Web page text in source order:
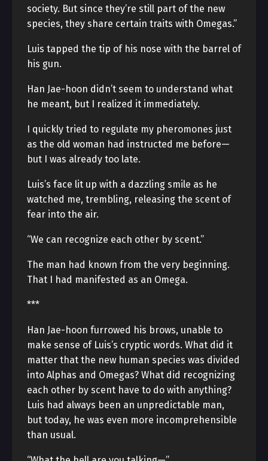
society. But since they’re still part of the new
species, they share certain traits with Omegas.”
Luis tapped the tip of his nose with the barrel of
his gun.
Han Jae-hoon didn’t seem to understand what
he meant, but I realized it immediately.
I quickly tried to regulate my pheromones just
as the old woman had instructed me before—
but I was already too late.
Luis’s face lit up with a dazzling smile as he
watched me, trembling, releasing the scent of
fear into the air.
“We can recognize each other by scent.”
The man had known from the very beginning.
That I had manifested as an Omega.
***
Han Jae-hoon furrowed his brows, unable to
make sense of Luis’s cryptic words. What did it
matter that the new human species was divided
into Alphas and Omegas? What did recognizing
each other by scent have to do with anything?
Luis had always been an unpredictable man,
but today, he was even more incomprehensible
than usual.